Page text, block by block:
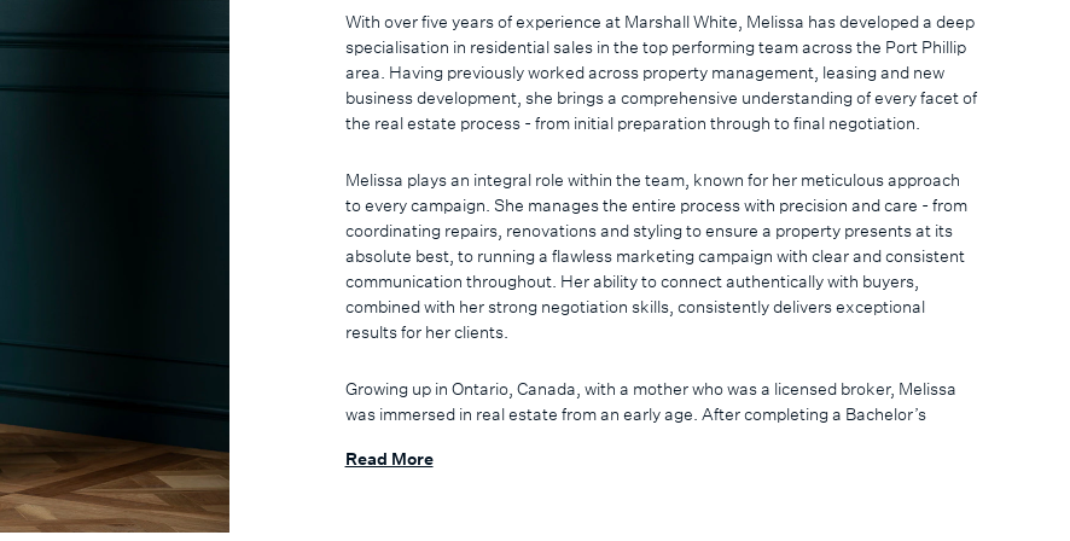
With over five years of experience at Marshall White, Melissa has developed a deep
specialisation in residential sales in the top performing team across the Port Phillip
area. Having previously worked across property management, leasing and new
business development, she brings a comprehensive understanding of every facet of
the real estate process - from initial preparation through to final negotiation.
Melissa plays an integral role within the team, known for her meticulous approach
to every campaign. She manages the entire process with precision and care - from
coordinating repairs, renovations and styling to ensure a property presents at its
absolute best, to running a flawless marketing campaign with clear and consistent
communication throughout. Her ability to connect authentically with buyers,
combined with her strong negotiation skills, consistently delivers exceptional
results for her clients.
Growing up in Ontario, Canada, with a mother who was a licensed broker, Melissa
was immersed in real estate from an early age. After completing a Bachelor’s
service, her transition into real estate was a natural evolution that united her
Read More